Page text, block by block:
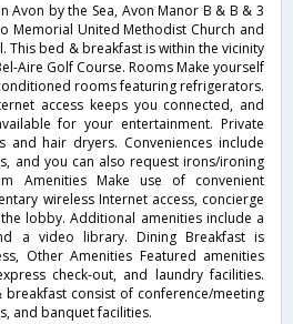
Avon by the Sea, Avon Manor B & B & 3
Memorial United Methodist Church and
This bed & breakfast is within the vicinity
Aire Golf Course. Rooms Make yourself
rooms featuring refrigerators.
access keeps you connected, and
for your entertainment. Private
and hair dryers. Conveniences include
and you can also request irons/ironing
Amenities Make use of convenient
wireless Internet access, concierge
lobby. Additional amenities include a
a video library. Dining Breakfast is
Other Amenities Featured amenities
check-out, and laundry facilities.
consist of conference/meeting
and banquet facilities.